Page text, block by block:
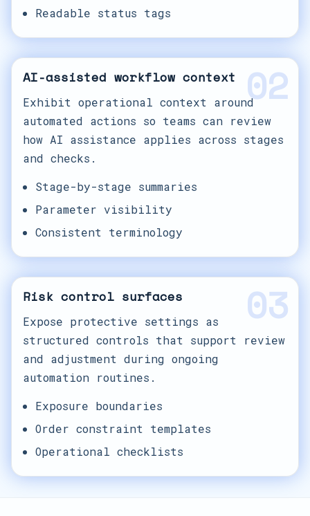
Readable status tags
02
AI-assisted workflow context
Exhibit operational context around
automated actions so teams can review
how AI assistance applies across stages
and checks.
Stage-by-stage summaries
Parameter visibility
Consistent terminology
03
Risk control surfaces
Expose protective settings as
structured controls that support review
and adjustment during ongoing
automation routines.
Exposure boundaries
Order constraint templates
Operational checklists